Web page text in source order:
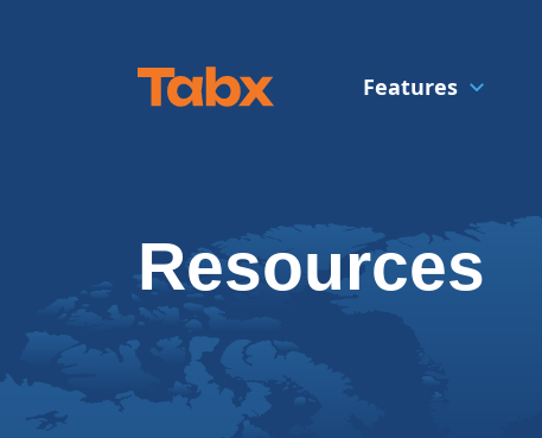
Features
Resources